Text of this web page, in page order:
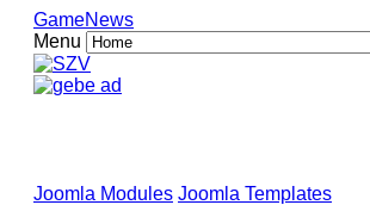
GameNews
Menu
Joomla Modules Joomla Templates